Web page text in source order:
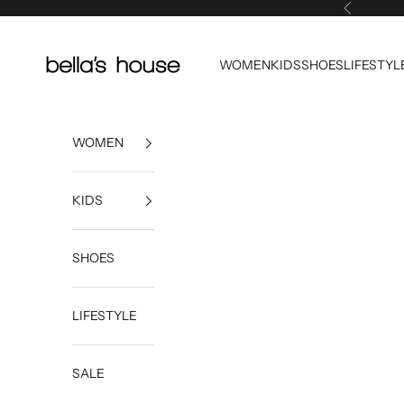
Previous
WOMENKIDSSHOES
WOMEN
KIDS
SHOES
LIFESTYLE
SALE